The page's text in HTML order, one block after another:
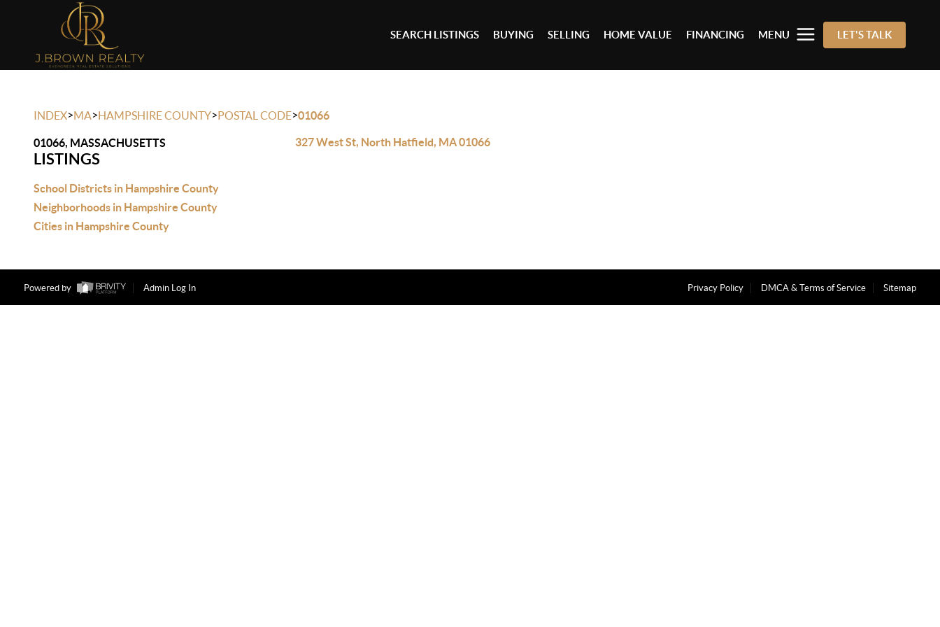
SEARCH LISTINGS BUYING SELLING HOME VALUE FINANCING MENU LET'S TALK
INDEX>MA>HAMPSHIRE COUNTY>POSTAL CODE>01066
01066, MASSACHUSETTS
LISTINGS
School Districts in Hampshire County
Neighborhoods in Hampshire County
Cities in Hampshire County
327 West St, North Hatfield, MA 01066
Powered by Admin Log In Privacy Policy DMCA & Terms of Service Sitemap